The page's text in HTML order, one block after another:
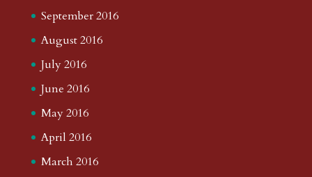
September 2016
August 2016
July 2016
June 2016
May 2016
April 2016
March 2016